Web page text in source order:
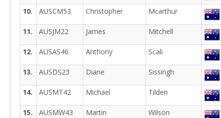
10.
AUSCM53 Christopher Mcarthur
11.
AUSJM22 James Mitchell
12.
AUSAS46 Anthony Scali
13.
AUSDS23 Diane Sissingh
14.
AUSMT42 Michael Tilden
15.
AUSMW43 Martin Wilson